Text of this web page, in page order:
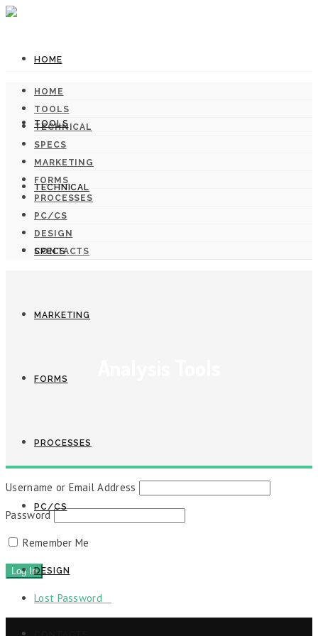
HOME
TOOLS
TECHNICAL
SPECS
MARKETING
FORMS
PROCESSES
PC/CS
DESIGN
HOME
TOOLS
TECHNICAL
SPECS
MARKETING
FORMS
PROCESSES
PC/CS
DESIGN
CONTACTS
Username or Email Address
Password
Remember Me
Lost Password